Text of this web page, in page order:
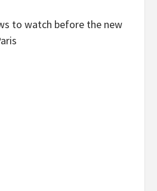
to watch before the new